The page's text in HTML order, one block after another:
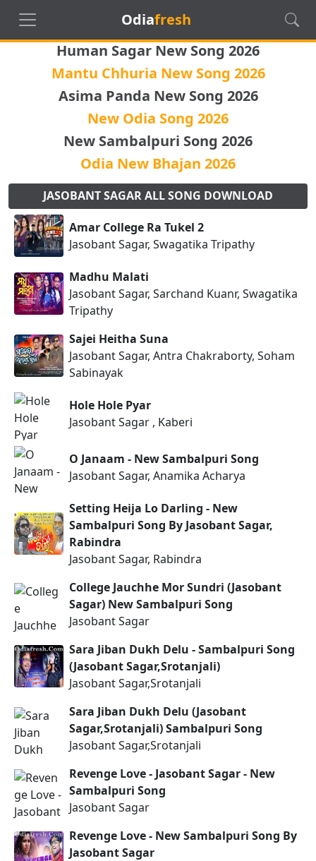
Odiafresh
Human Sagar New Song 2026
Mantu Chhuria New Song 2026
Asima Panda New Song 2026
New Odia Song 2026
New Sambalpuri Song 2026
Odia New Bhajan 2026
JASOBANT SAGAR ALL SONG DOWNLOAD
Amar College Ra Tukel 2
Jasobant Sagar, Swagatika Tripathy
Madhu Malati
Jasobant Sagar, Sarchand Kuanr, Swagatika
Tripathy
Sajei Heitha Suna
Jasobant Sagar, Antra Chakraborty, Soham
Sabinayak
Hole Hole Pyar
Jasobant Sagar , Kaberi
O Janaam - New Sambalpuri Song
Jasobant Sagar, Anamika Acharya
Setting Heija Lo Darling - New
Sambalpuri Song By Jasobant Sagar,
Rabindra
Jasobant Sagar, Rabindra
College Jauchhe Mor Sundri (Jasobant
Sagar) New Sambalpuri Song
Jasobant Sagar
Sara Jiban Dukh Delu - Sambalpuri Song
(Jasobant Sagar,Srotanjali)
Jasobant Sagar,Srotanjali
Sara Jiban Dukh Delu (Jasobant
Sagar,Srotanjali) Sambalpuri Song
Jasobant Sagar,Srotanjali
Revenge Love - Jasobant Sagar - New
Sambalpuri Song
Jasobant Sagar
Revenge Love - New Sambalpuri Song By
Jasobant Sagar